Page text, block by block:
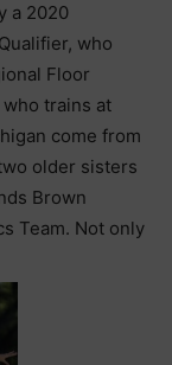
a 2020
who
Floor
who trains at
come from
older sisters
Brown
Team. Not only